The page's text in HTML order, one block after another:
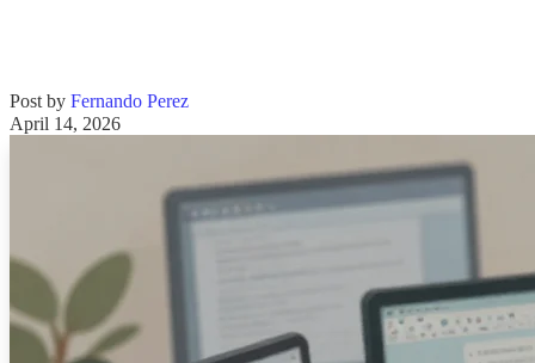
Post by Fernando Perez
April 14, 2026